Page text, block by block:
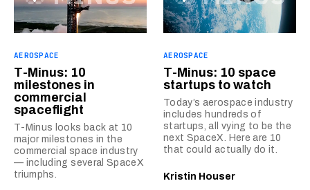
AEROSPACE
T-Minus: 10
milestones in
commercial
spaceflight
T-Minus looks back at 10
major milestones in the
commercial space industry
— including several SpaceX
triumphs.
AEROSPACE
T-Minus: 10 space
startups to watch
Today’s aerospace industry
includes hundreds of
startups, all vying to be the
next SpaceX. Here are 10
that could actually do it.
Kristin Houser